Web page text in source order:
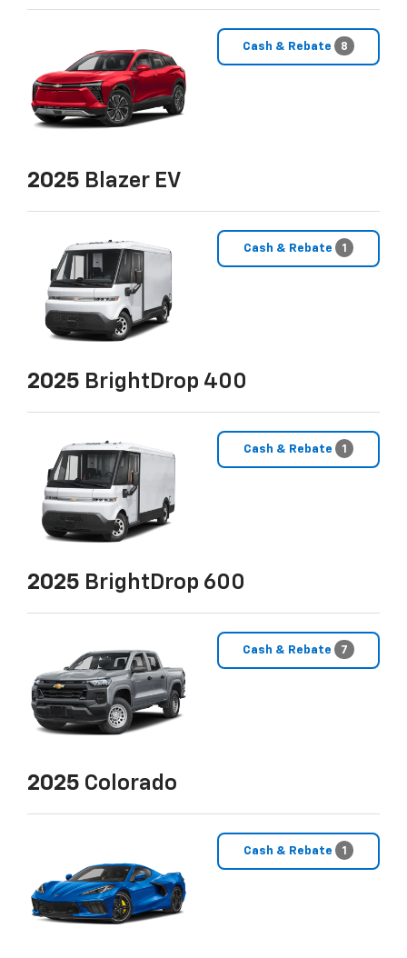
Cash & Rebate 8
2025 Blazer EV
Cash & Rebate 1
2025 BrightDrop 400
Cash & Rebate 1
2025 BrightDrop 600
Cash & Rebate 7
2025 Colorado
Cash & Rebate 1